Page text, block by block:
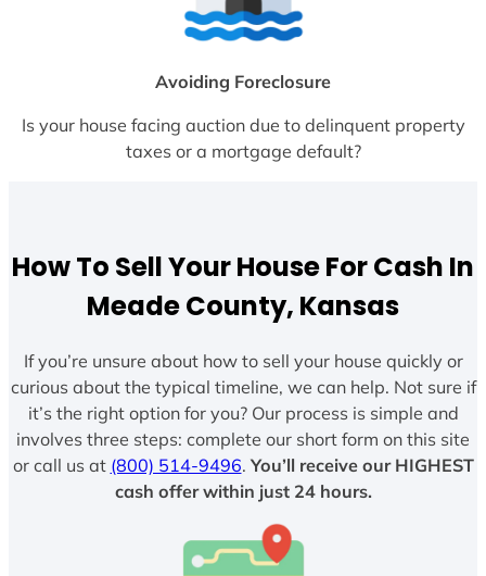
Avoiding Foreclosure
Is your house facing auction due to delinquent property
taxes or a mortgage default?
How To Sell Your House For Cash In
Meade County, Kansas
If you’re unsure about how to sell your house quickly or
curious about the typical timeline, we can help. Not sure if
it’s the right option for you? Our process is simple and
involves three steps: complete our short form on this site
or call us at (800) 514-9496. You’ll receive our HIGHEST
cash offer within just 24 hours.